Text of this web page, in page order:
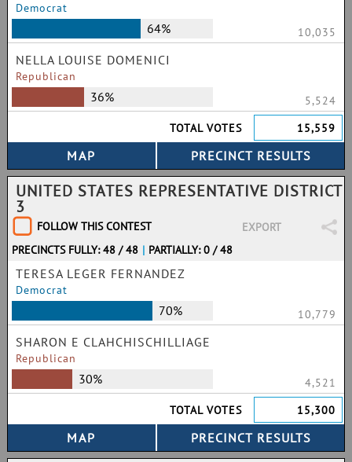
Democrat
64% 10,035
NELLA LOUISE DOMENICI
Republican
36%
5,524
TOTAL VOTES
15,559
UNITED STATES REPRESENTATIVE DISTRICT
3
FOLLOW THIS CONTEST
EXPORT
PRECINCTS FULLY: 48 / 48 | PARTIALLY: 0 / 48
TERESA LEGER FERNANDEZ
Democrat
70% 10,779
SHARON E CLAHCHISCHILLIAGE
Republican
30%
4,521
TOTAL VOTES
15,300